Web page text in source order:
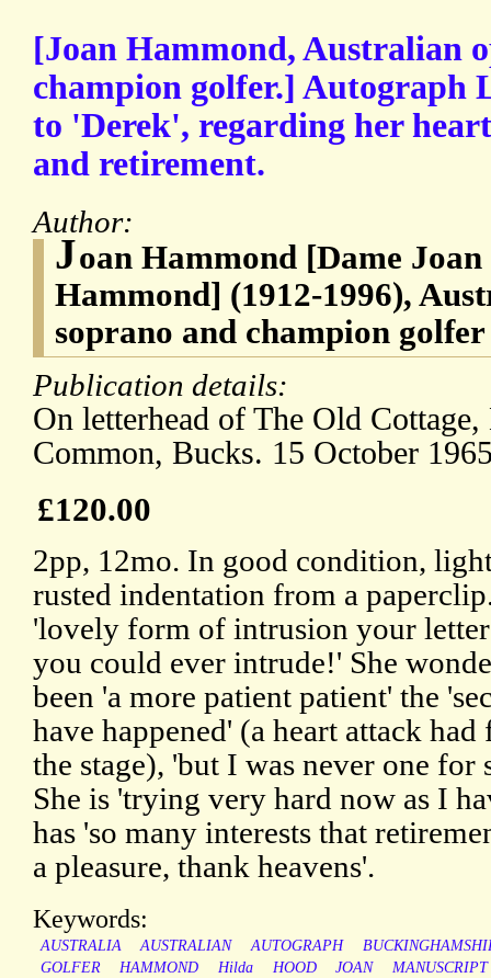
[Joan Hammond, Australian
champion golfer.] Autograph
to 'Derek', regarding her
and retirement.
Author:
Joan Hammond [Dame
Hammond] (1912-1996),
soprano and champion golfer
Publication details:
On letterhead of The Old
Common, Bucks. 15 October
£120.00
2pp, 12mo. In good condition,
rusted indentation from a
'lovely form of intrusion your
you could ever intrude!' She
been 'a more patient patient' the
have happened' (a heart attack
the stage), 'but I was never one
She is 'trying very hard now as I
has 'so many interests that
a pleasure, thank heavens'.
Keywords:
AUSTRALIA AUSTRALIAN AUTOGRAPH
GOLFER
HAMMOND Hilda HOOD JOAN
MANUSCRIPT